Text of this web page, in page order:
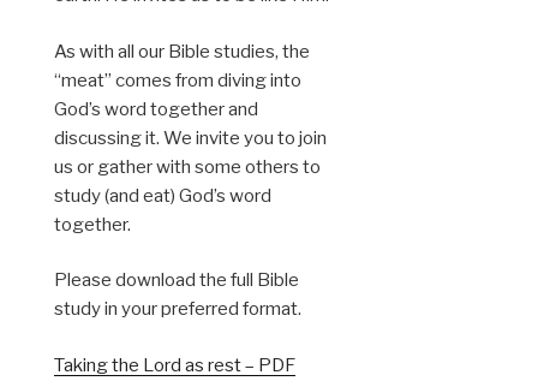
As with all our Bible studies, the
“meat” comes from diving into
God’s word together and
discussing it. We invite you to join
us or gather with some others to
study (and eat) God’s word
together.
Please download the full Bible
study in your preferred format.
Taking the Lord as rest – PDF